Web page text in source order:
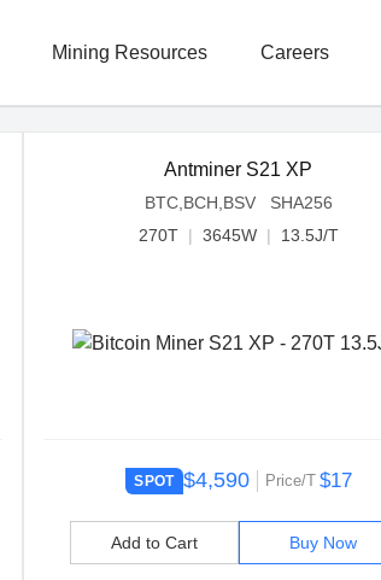
Mining Resources Careers
Antminer S21 XP
BTC,BCH,BSV SHA256
270T | 3645W | 13.5J/T
SPOT $4,590 Price/T $17
Add to Cart Buy Now